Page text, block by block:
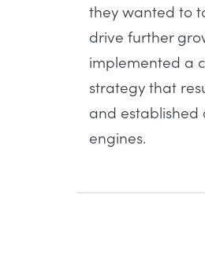
they wanted to
drive further
implemented a
strategy that
and established
engines.